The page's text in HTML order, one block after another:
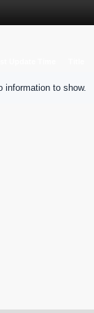
information to show.